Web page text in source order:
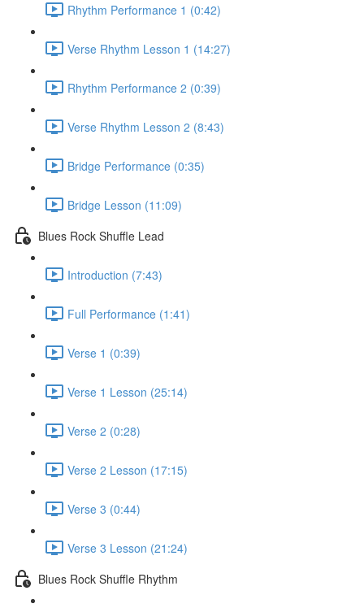
Rhythm Performance 1 (0:42)
Verse Rhythm Lesson 1 (14:27)
Rhythm Performance 2 (0:39)
Verse Rhythm Lesson 2 (8:43)
Bridge Performance (0:35)
Bridge Lesson (11:09)
Blues Rock Shuffle Lead
Introduction (7:43)
Full Performance (1:41)
Verse 1 (0:39)
Verse 1 Lesson (25:14)
Verse 2 (0:28)
Verse 2 Lesson (17:15)
Verse 3 (0:44)
Verse 3 Lesson (21:24)
Blues Rock Shuffle Rhythm